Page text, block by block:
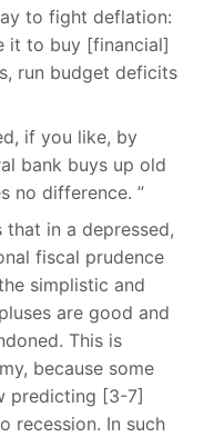
to fight deflation:
it to buy [financial]
run budget deficits
if you like, by
bank buys up old
no difference. ”
in a depressed,
fiscal prudence
simplistic and
are good and
This is
because some
predicting [3-7]
recession. In such